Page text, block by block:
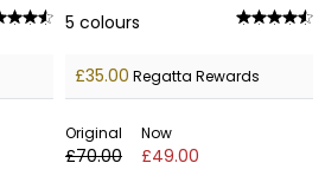
5 colours
£35.00 Regatta Rewards
Original
£70.00
Now
£49.00